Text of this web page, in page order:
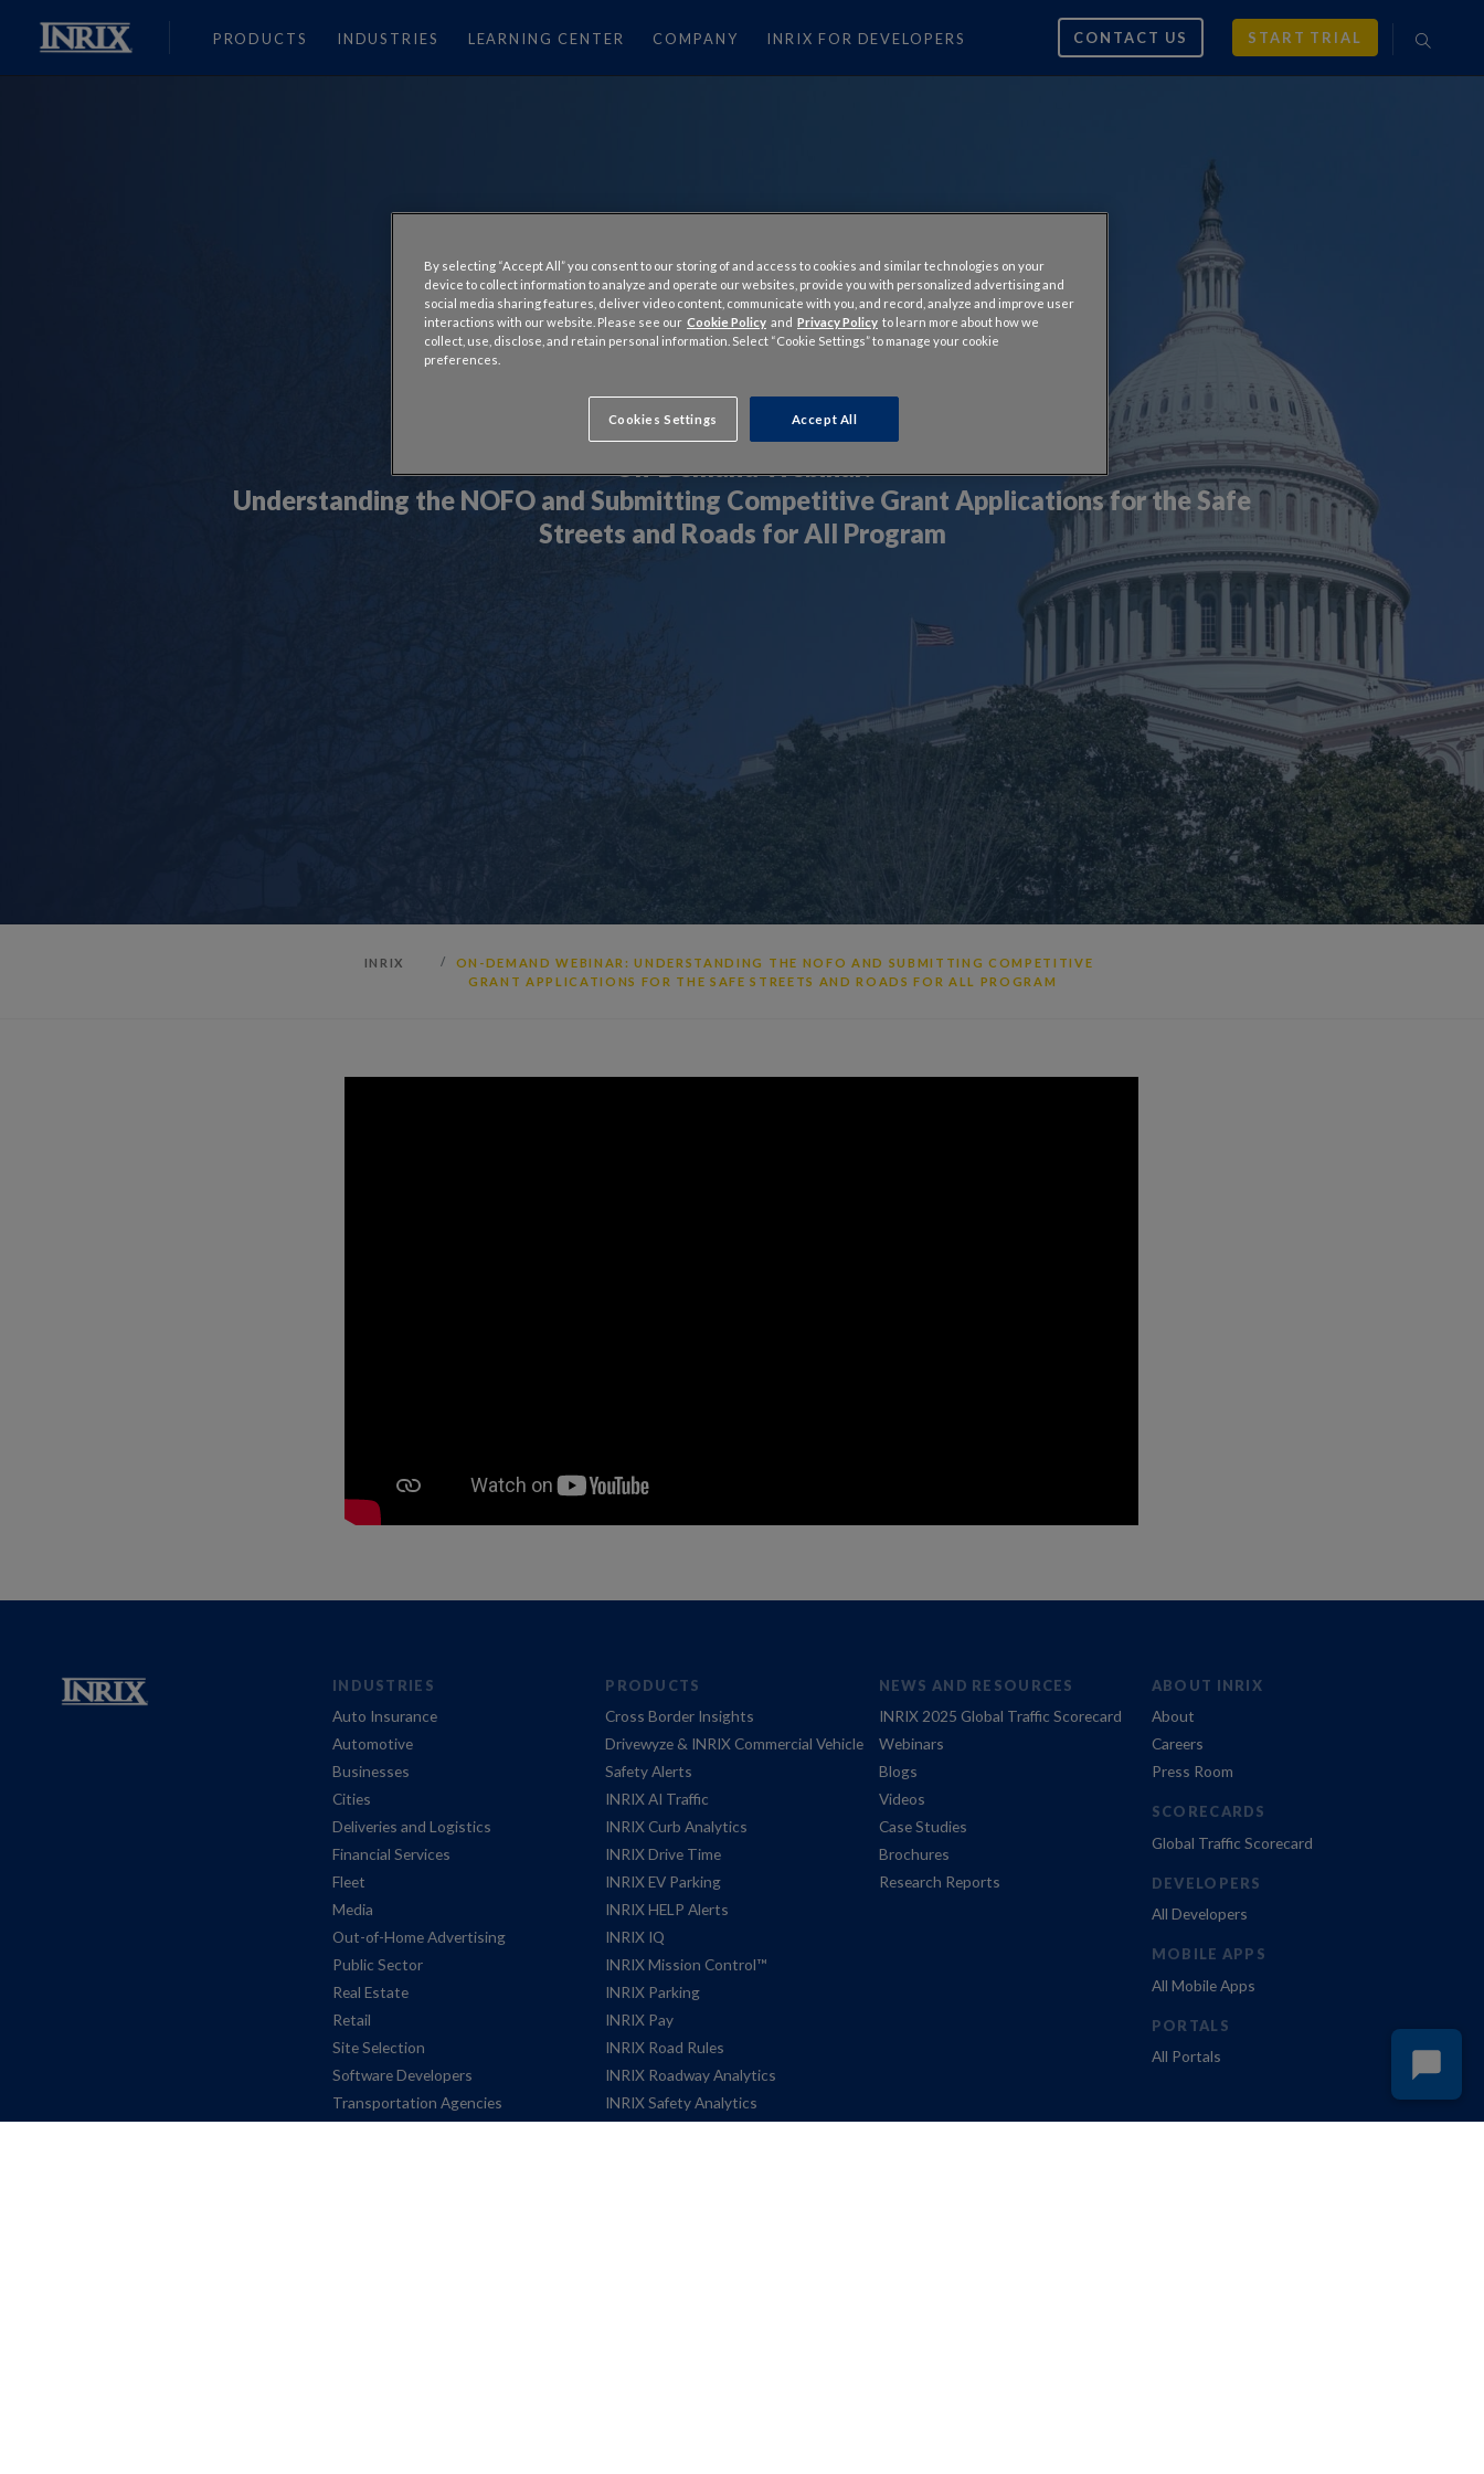
PRODUCTS INDUSTRIES LEARNING CENTER COMPANY INRIX FOR DEVELOPERS CONTACT US START TRIAL
On-Demand Webinar:
Understanding the NOFO and Submitting Competitive Grant Applications for the Safe
Streets and Roads for All Program
INRIX
ON-DEMAND WEBINAR: UNDERSTANDING THE NOFO AND SUBMITTING COMPETITIVE
GRANT APPLICATIONS FOR THE SAFE STREETS AND ROADS FOR ALL PROGRAM
INDUSTRIES
Auto Insurance
Automotive
Businesses
Cities
Deliveries and Logistics
Financial Services
Fleet
Media
Out-of-Home Advertising
Public Sector
Real Estate
Retail
Site Selection
Software Developers
Transportation Agencies
PRODUCTS
Cross Border Insights
Drivewyze & INRIX Commercial Vehicle
Safety Alerts
INRIX AI Traffic
INRIX Curb Analytics
INRIX Drive Time
INRIX EV Parking
INRIX HELP Alerts
INRIX IQ
INRIX Mission Control™
INRIX Parking
INRIX Pay
INRIX Road Rules
INRIX Roadway Analytics
INRIX Safety Analytics
NEWS AND RESOURCES
INRIX 2025 Global Traffic Scorecard
Webinars
Blogs
Videos
Case Studies
Brochures
Research Reports
ABOUT INRIX
About
Careers
Press Room
SCORECARDS
Global Traffic Scorecard
DEVELOPERS
All Developers
MOBILE APPS
All Mobile Apps
PORTALS
All Portals
By selecting “Accept All” you consent to our storing of and access to cookies and similar technologies on your
device to collect information to analyze and operate our websites, provide you with personalized advertising and
social media sharing features, deliver video content, communicate with you, and record, analyze and improve user
interactions with our website. Please see our Cookie Policy and Privacy Policy to learn more about how we
collect, use, disclose, and retain personal information. Select “Cookie Settings” to manage your cookie
preferences.
Cookies Settings Accept All